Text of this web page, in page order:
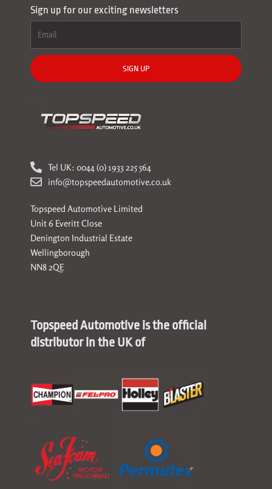
Sign up for our exciting newsletters
SIGN UP
Tel UK: 0044 (0) 1933 225 564
info@topspeedautomotive.co.uk
Topspeed Automotive Limited
Unit 6 Everitt Close
Denington Industrial Estate
Wellingborough
NN8 2QE
Topspeed Automotive is the official
distributor in the UK of